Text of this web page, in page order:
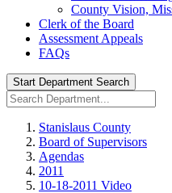
County Vision,
Clerk of the Board
Assessment Appeals
FAQs
Start Department Search
Stanislaus County
Board of Supervisors
Agendas
2011
10-18-2011 Video